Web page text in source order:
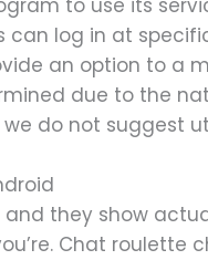
to use its
can log in at
an option to a
due to the
do not suggest
they show
Chat